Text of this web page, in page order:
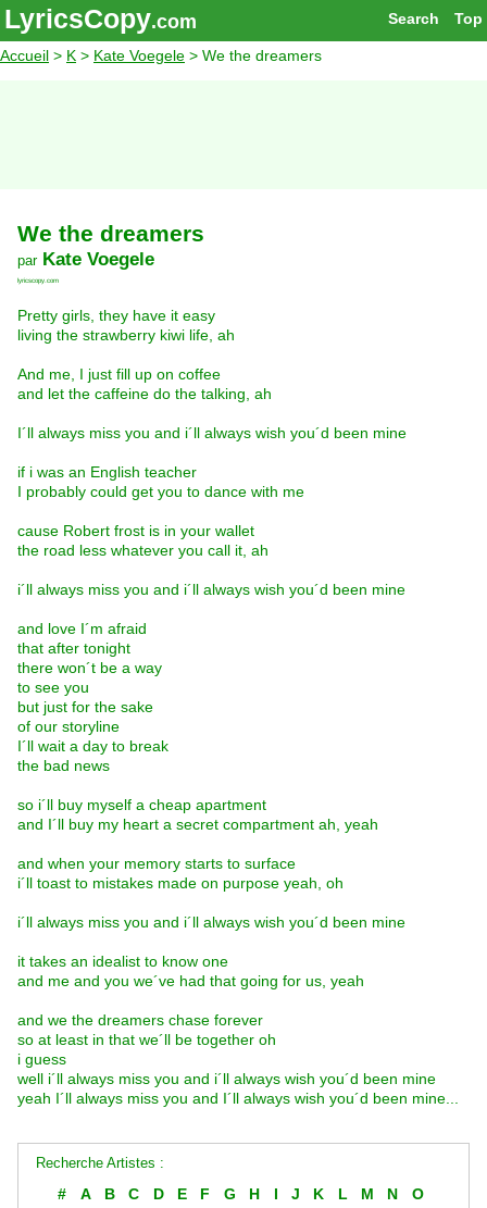
Top
Search
LyricsCopy.com
Accueil > K > Kate Voegele > We the dreamers
We the dreamers
par Kate Voegele
lyricscopy.com
Pretty girls, they have it easy
living the strawberry kiwi life, ah
And me, I just fill up on coffee
and let the caffeine do the talking, ah
I´ll always miss you and i´ll always wish you´d been mine
if i was an English teacher
I probably could get you to dance with me
cause Robert frost is in your wallet
the road less whatever you call it, ah
i´ll always miss you and i´ll always wish you´d been mine
and love I´m afraid
that after tonight
there won´t be a way
to see you
but just for the sake
of our storyline
I´ll wait a day to break
the bad news
so i´ll buy myself a cheap apartment
and I´ll buy my heart a secret compartment ah, yeah
and when your memory starts to surface
i´ll toast to mistakes made on purpose yeah, oh
i´ll always miss you and i´ll always wish you´d been mine
it takes an idealist to know one
and me and you we´ve had that going for us, yeah
and we the dreamers chase forever
so at least in that we´ll be together oh
i guess
well i´ll always miss you and i´ll always wish you´d been mine
yeah I´ll always miss you and I´ll always wish you´d been mine...
Recherche Artistes :
# A B C D E F G H I J K L M N
O